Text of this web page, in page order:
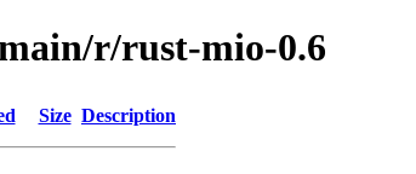
r/rust-mio-0.6
Size Description